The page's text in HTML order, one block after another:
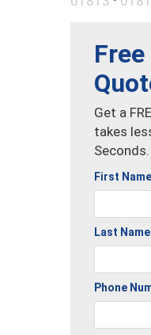
Get a
takes
Seconds.
First Name
Last Name
Phone